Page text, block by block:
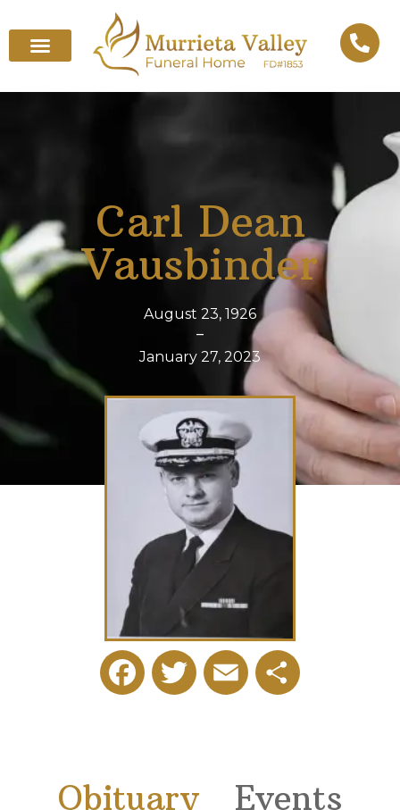
Carl Dean
Vausbinder
August 23, 1926
–
January 27, 2023
FacebookTwitter Email
Obituary
Events